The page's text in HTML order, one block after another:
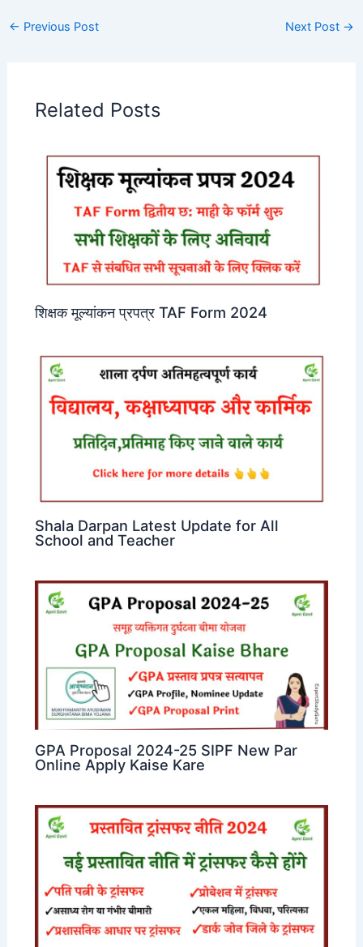
← Previous Post Next Post →
Related Posts
शिक्षक मूल्यांकन प्रपत्र TAF Form 2024
Shala Darpan Latest Update for All
School and Teacher
GPA Proposal 2024-25 SIPF New Par
Online Apply Kaise Kare